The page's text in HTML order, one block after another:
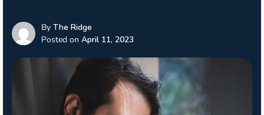
By The Ridge
Posted on April 11, 2023